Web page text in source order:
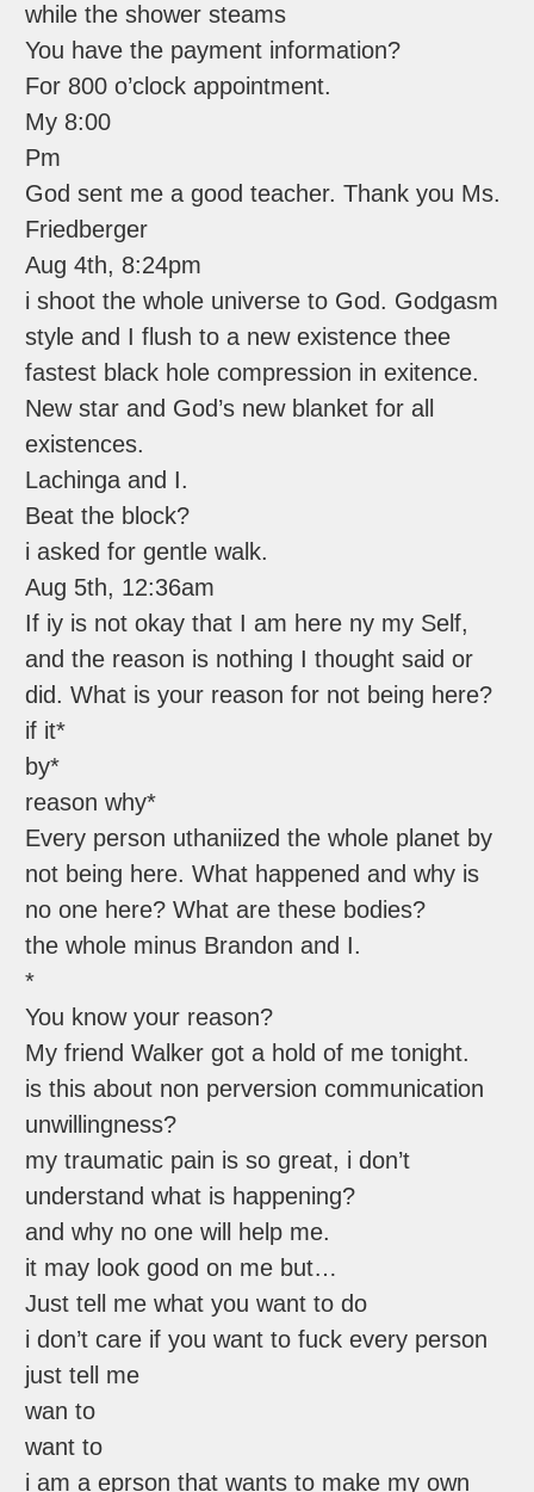
while the shower steams
You have the payment information?
For 800 o’clock appointment.
My 8:00
Pm
God sent me a good teacher. Thank you Ms.
Friedberger
Aug 4th, 8:24pm
i shoot the whole universe to God. Godgasm
style and I flush to a new existence thee
fastest black hole compression in exitence.
New star and God’s new blanket for all
existences.
Lachinga and I.
Beat the block?
i asked for gentle walk.
Aug 5th, 12:36am
If iy is not okay that I am here ny my Self,
and the reason is nothing I thought said or
did. What is your reason for not being here?
if it*
by*
reason why*
Every person uthaniized the whole planet by
not being here. What happened and why is
no one here? What are these bodies?
the whole minus Brandon and I.
*
You know your reason?
My friend Walker got a hold of me tonight.
is this about non perversion communication
unwillingness?
my traumatic pain is so great, i don’t
understand what is happening?
and why no one will help me.
it may look good on me but…
Just tell me what you want to do
i don’t care if you want to fuck every person
just tell me
wan to
want to
i am a eprson that wants to make my own